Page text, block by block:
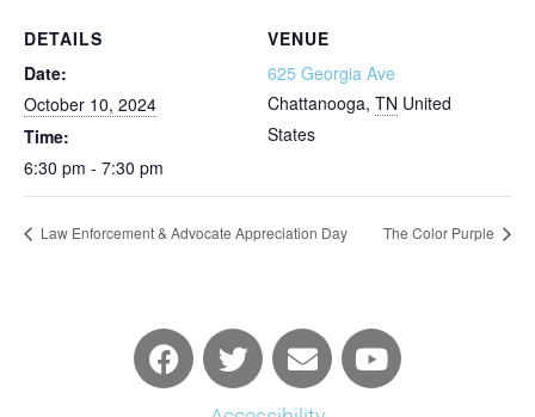
DETAILS
Date:
October 10, 2024
Time:
6:30 pm - 7:30 pm
VENUE
625 Georgia Ave
Chattanooga, TN United
States
Law Enforcement & Advocate Appreciation Day The Color Purple